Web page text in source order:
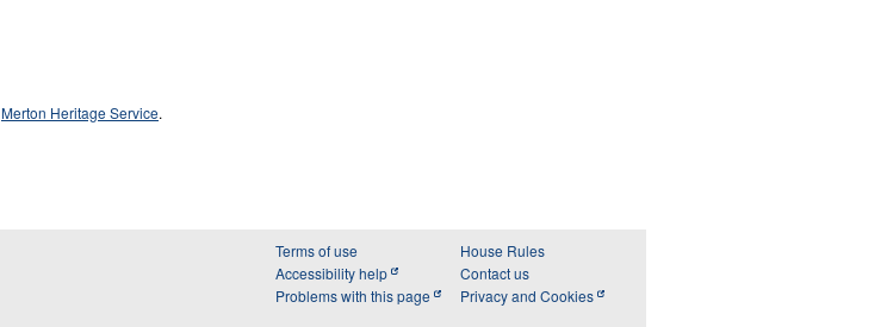
Merton Heritage Service.
Terms of use
Accessibility help
Problems with this page
House Rules
Contact us
Privacy and Cookies